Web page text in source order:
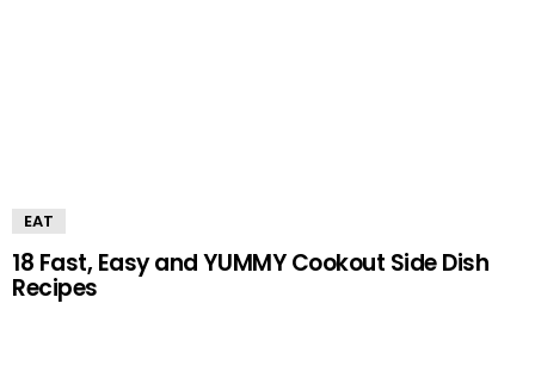
EAT
18 Fast, Easy and YUMMY Cookout Side Dish
Recipes